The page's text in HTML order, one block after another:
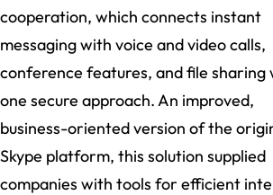
cooperation, which connects instant
messaging with voice and video calls,
conference features, and file sharing
one secure approach. An improved,
business-oriented version of the
Skype platform, this solution supplied
companies with tools for efficient